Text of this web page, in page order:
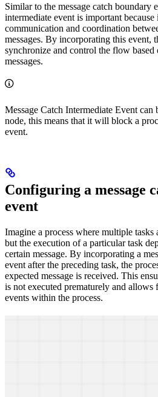
Similar to the message catch boundary
intermediate event is important
communication and coordination
messages. By incorporating this event,
synchronize and control the flow
messages.
Message Catch Intermediate Event can
node, this means that it will block a
event.
Configuring a message
event
Imagine a process where multiple tasks
but the execution of a particular task
certain message. By incorporating a
event after the preceding task, the
expected message is received. This
is not executed prematurely and
events within the process.